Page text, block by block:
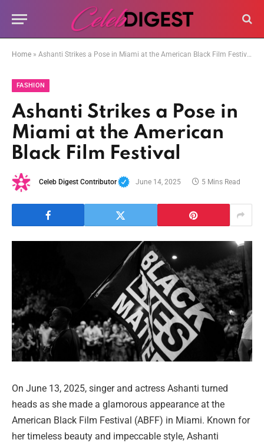
Home » Ashanti Strikes a Pose in Miami at the American Black Film Festival
FASHION
Ashanti Strikes a Pose in
Miami at the American
Black Film Festival
Celeb Digest Contributor June 14, 2025 5 Mins Read
On June 13, 2025, singer and actress Ashanti turned
heads as she made a glamorous appearance at the
American Black Film Festival (ABFF) in Miami. Known for
her timeless beauty and impeccable style, Ashanti